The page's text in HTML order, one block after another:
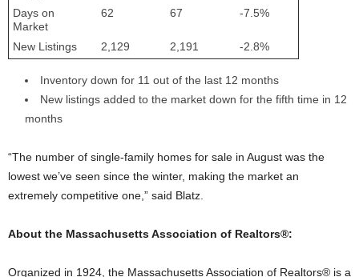
Days on
Market
62 67 -7.5%
New Listings 2,129 2,191 -2.8%
Inventory down for 11 out of the last 12 months
New listings added to the market down for the fifth time in 12
months
“The number of single-family homes for sale in August was the
lowest we’ve seen since the winter, making the market an
extremely competitive one,” said Blatz.
About the Massachusetts Association of Realtors®:
Organized in 1924, the Massachusetts Association of Realtors® is a